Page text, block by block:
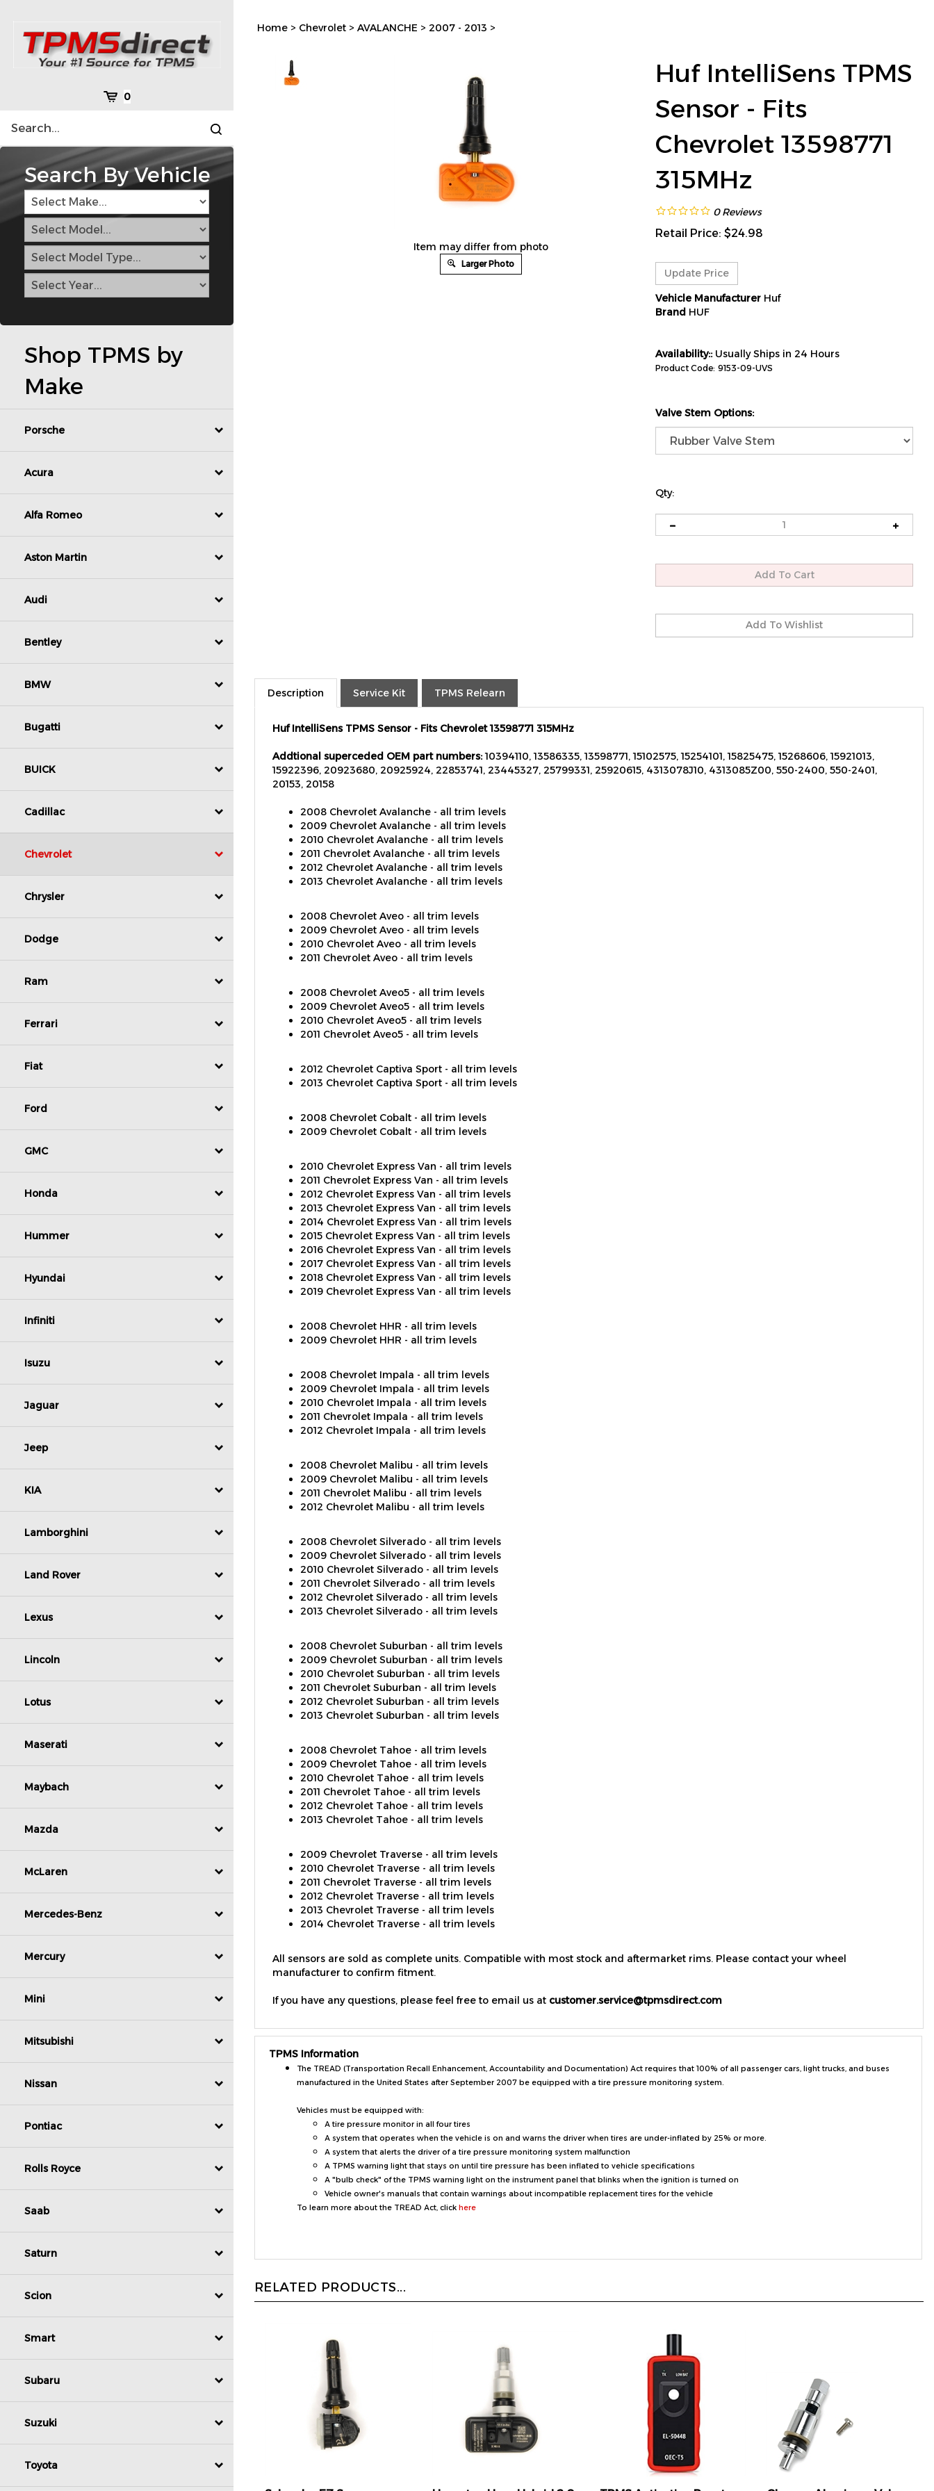
content
0
site
Submit
Search By Vehicle
Shop TPMS by
Make
Porsche
Acura
Alfa Romeo
Aston Martin
Audi
Bentley
BMW
Bugatti
BUICK
Cadillac
Chevrolet
Chrysler
Dodge
Ram
Ferrari
Fiat
Ford
GMC
Honda
Hummer
Hyundai
Infiniti
Isuzu
Jaguar
Jeep
KIA
Lamborghini
Land Rover
Lexus
Lincoln
Lotus
Maserati
Maybach
Mazda
McLaren
Mercedes-Benz
Mercury
Mini
Mitsubishi
Nissan
Pontiac
Rolls Royce
Saab
Saturn
Scion
Smart
Subaru
Suzuki
Toyota
Home > Chevrolet > AVALANCHE > 2007 - 2013 >
Item may differ from photo
Larger Photo
Huf IntelliSens TPMS
Sensor - Fits
Chevrolet 13598771
315MHz
0 Reviews
Retail Price: $24.98
Vehicle Manufacturer Huf
Brand HUF
Availability::Usually Ships in 24 Hours
Product Code: 9153-09-UVS
Valve Stem Options:
Qty:
Description Service Kit TPMS Relearn
15922396, 20923680, 20925924, 22853741, 23445327, 25799331, 25920615, 4313078J10, 4313085Z00, 550-2400, 550-2401,
20153, 20158
2009 Chevrolet Avalanche - all trim levels
2010 Chevrolet Avalanche - all trim levels
2011 Chevrolet Avalanche - all trim levels
2012 Chevrolet Avalanche - all trim levels
2013 Chevrolet Avalanche - all trim levels
2009 Chevrolet Aveo - all trim levels
2010 Chevrolet Aveo - all trim levels
2011 Chevrolet Aveo - all trim levels
2009 Chevrolet Aveo5 - all trim levels
2010 Chevrolet Aveo5 - all trim levels
2011 Chevrolet Aveo5 - all trim levels
2013 Chevrolet Captiva Sport - all trim levels
2009 Chevrolet Cobalt - all trim levels
2011 Chevrolet Express Van - all trim levels
2012 Chevrolet Express Van - all trim levels
2013 Chevrolet Express Van - all trim levels
2014 Chevrolet Express Van - all trim levels
2015 Chevrolet Express Van - all trim levels
2016 Chevrolet Express Van - all trim levels
2017 Chevrolet Express Van - all trim levels
2018 Chevrolet Express Van - all trim levels
2019 Chevrolet Express Van - all trim levels
2009 Chevrolet HHR - all trim levels
2009 Chevrolet Impala - all trim levels
2010 Chevrolet Impala - all trim levels
2011 Chevrolet Impala - all trim levels
2012 Chevrolet Impala - all trim levels
2009 Chevrolet Malibu - all trim levels
2011 Chevrolet Malibu - all trim levels
2012 Chevrolet Malibu - all trim levels
2009 Chevrolet Silverado - all trim levels
2010 Chevrolet Silverado - all trim levels
2011 Chevrolet Silverado - all trim levels
2012 Chevrolet Silverado - all trim levels
2013 Chevrolet Silverado - all trim levels
2009 Chevrolet Suburban - all trim levels
2010 Chevrolet Suburban - all trim levels
2011 Chevrolet Suburban - all trim levels
2012 Chevrolet Suburban - all trim levels
2013 Chevrolet Suburban - all trim levels
2009 Chevrolet Tahoe - all trim levels
2010 Chevrolet Tahoe - all trim levels
2011 Chevrolet Tahoe - all trim levels
2012 Chevrolet Tahoe - all trim levels
2013 Chevrolet Tahoe - all trim levels
2010 Chevrolet Traverse - all trim levels
2011 Chevrolet Traverse - all trim levels
2012 Chevrolet Traverse - all trim levels
2013 Chevrolet Traverse - all trim levels
2014 Chevrolet Traverse - all trim levels
manufacturer to confirm fitment.
TPMS Information
The TREAD (Transportation Recall Enhancement, Accountability and Documentation) Act requires that 100% of all passenger cars, light trucks, and buses
manufactured in the United States after September 2007 be equipped with a tire pressure monitoring system.
A tire pressure monitor in all four tires
A system that operates when the vehicle is on and warns the driver when tires are under-inflated by 25% or more.
A system that alerts the driver of a tire pressure monitoring system malfunction
A TPMS warning light that stays on until tire pressure has been inflated to vehicle specifications
A "bulb check" of the TPMS warning light on the instrument panel that blinks when the ignition is turned on
Vehicle owner's manuals that contain warnings about incompatible replacement tires for the vehicle
To learn more about the TREAD Act, clickhere
TPMS Activation Reset